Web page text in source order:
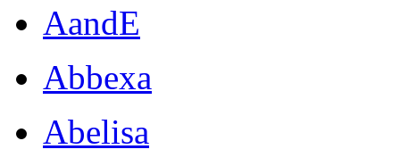
AandE
Abbexa
Abelisa